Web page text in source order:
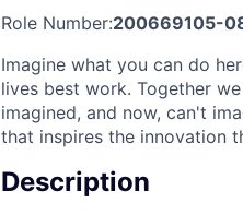
Role Number:200669105-
Imagine what you can do
lives best work. Together
imagined, and now, can't
that inspires the innovation
Description